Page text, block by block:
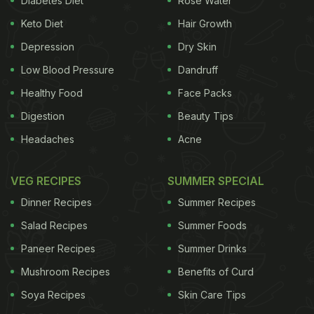
Food, Safety and Standard Authority of India
(FSSAI) said in an advisory. "Printing inks may also
containharmful colours
, pigments, binders,
additives, andpreservatives. Besides chemical
contaminants, presence of pathogenic micro
organisms in used newspapers also poses potential
risk to human health," the advisory said.
advisory also said that even paper/cardboard boxes
made of recycled paper may be contaminated with
harmful chemicals like phthalate which can cause
digestive problems
and also lead to severe toxicity.
Keto Diet
Depression
Low Blood Pressure
Healthy Food
Digestion
Headaches
Hair Growth
Dry Skin
Dandruff
Face Packs
Beauty Tips
Acne
VEG RECIPES
Dinner Recipes
Salad Recipes
Paneer Recipes
Mushroom Recipes
Soya Recipes
SUMMER SPECIAL
Summer Recipes
Summer Foods
Summer Drinks
Benefits of Curd
Skin Care Tips